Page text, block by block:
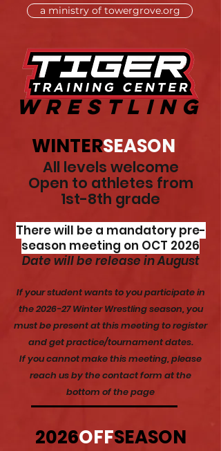
a ministry of towergrove.org
WRESTLING
WINTERSEASON
All levels welcome
Open to athletes from
1st-8th grade
There will be a mandatory pre-
season meeting on OCT 2026
Date will be release in August
If your student wants to you participate in
the 2026-27 Winter Wrestling season, you
must be present at this meeting to register
and get practice/tournament dates.
If you cannot make this meeting, please
reach us by the contact form at the
bottom of the page
2026OFFSEASON